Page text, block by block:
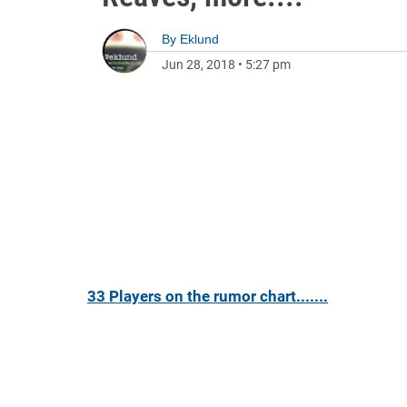
By Eklund
Jun 28, 2018 • 5:27 pm
33 Players on the rumor chart.......